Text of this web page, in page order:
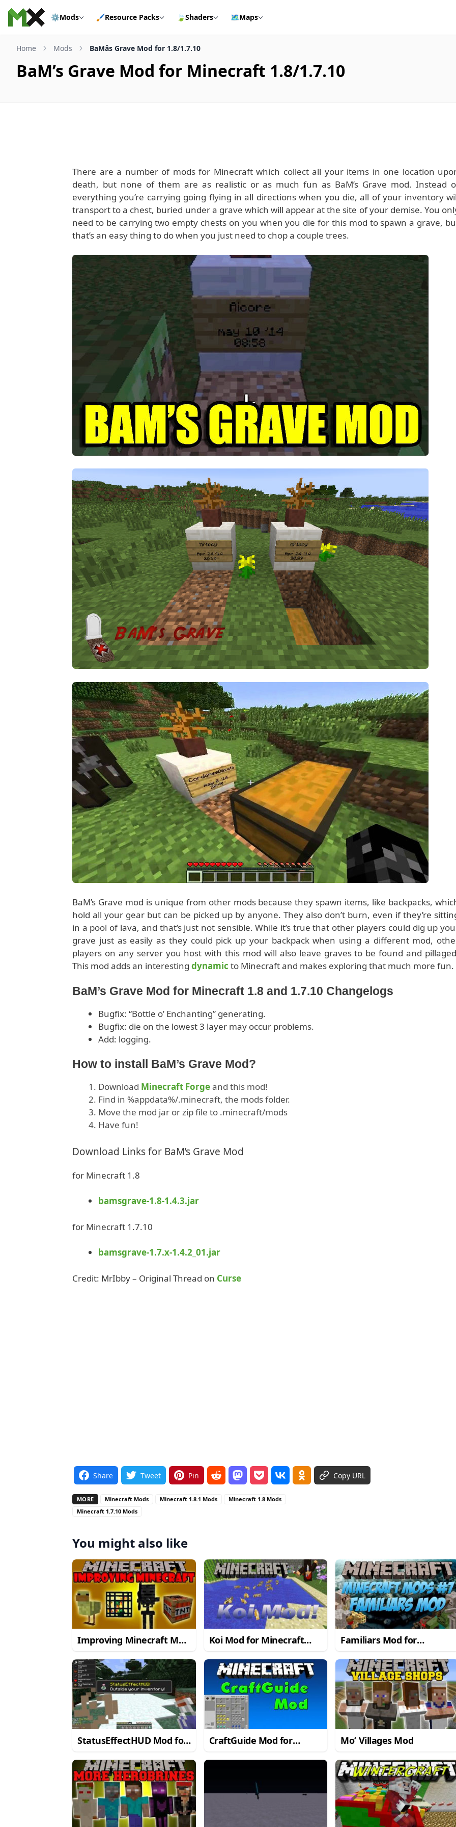
Skip to content
⚙️Mods 🖌️Resource Packs 🍃Shaders 🗺️Maps
Home Mods BaMâs Grave Mod for 1.8/1.7.10
BaM’s Grave Mod for Minecraft 1.8/1.7.10
There are a number of mods for Minecraft which collect all your items in one location
death, but none of them are as realistic or as much fun as BaM’s Grave mod. Instead
everything you’re carrying going flying in all directions when you die, all of your inventory
transport to a chest, buried under a grave which will appear at the site of your demise. You
need to be carrying two empty chests on you when you die for this mod to spawn a grave,
that’s an easy thing to do when you just need to chop a couple trees.
BaM’s Grave mod is unique from other mods because they spawn items, like backpacks,
hold all your gear but can be picked up by anyone. They also don’t burn, even if they’re
in a pool of lava, and that’s just not sensible. While it’s true that other players could dig up
grave just as easily as they could pick up your backpack when using a different mod,
players on any server you host with this mod will also leave graves to be found and
This mod adds an interesting dynamic to Minecraft and makes exploring that much more fun.
BaM’s Grave Mod for Minecraft 1.8 and 1.7.10 Changelogs
Bugfix: “Bottle o’ Enchanting” generating.
Bugfix: die on the lowest 3 layer may occur problems.
Add: logging.
How to install BaM’s Grave Mod?
Download Minecraft Forgeand this mod!
Find in %appdata%/.minecraft, the mods folder.
Move the mod jar or zip file to .minecraft/mods
Have fun!
Download Links for BaM’s Grave Mod
for Minecraft 1.8
bamsgrave-1.8-1.4.3.jar
for Minecraft 1.7.10
bamsgrave-1.7.x-1.4.2_01.jar
Credit: MrIbby – Original Thread on Curse
Share Tweet Pin Copy URL
MORE Minecraft Mods Minecraft 1.8.1 Mods
Minecraft 1.8 Mods
Minecraft 1.7.10 Mods
You might also like
Improving Minecraft Mod
Koi Mod for Minecraft
Familiars Mod for
StatusEffectHUD Mod for
CraftGuide Mod for
Mo’ Villages Mod